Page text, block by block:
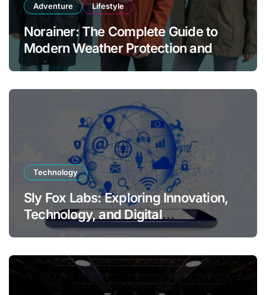
Adventure Lifestyle
Norainer: The Complete Guide to
Modern Weather Protection and
Outdoor Comfort
Technology
Sly Fox Labs: Exploring Innovation,
Technology, and Digital
Transformation